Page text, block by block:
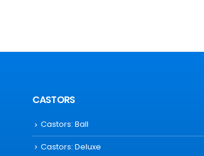
CASTORS
Castors: Ball
Castors: Deluxe